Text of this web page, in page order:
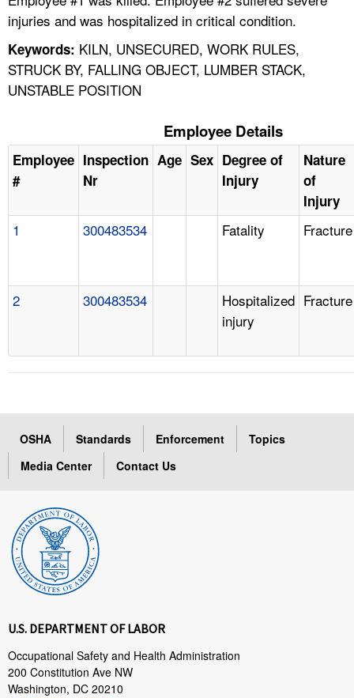
injuries and was hospitalized in critical condition.
Keywords: KILN, UNSECURED, WORK RULES,
STRUCK BY, FALLING OBJECT, LUMBER STACK,
UNSTABLE POSITION
Employee Details
Employee
#
Inspection
Nr
Age Sex Degree of
Injury
Nature
of
Injury
1 300483534 Fatality Fracture
2 300483534
Hospitalized
injury
Fracture
OSHA Standards Enforcement
Topics
Media Center
Contact Us
U.S. DEPARTMENT OF LABOR
Occupational Safety and Health Administration
200 Constitution Ave NW
Washington, DC 20210